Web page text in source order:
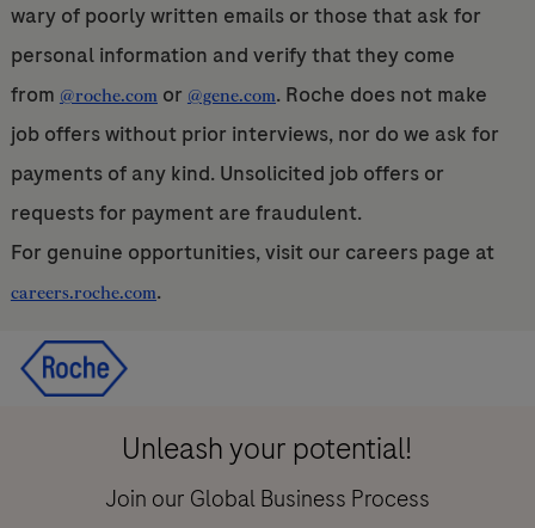
wary of poorly written emails or those that ask for
personal information and verify that they come
from @roche.comor @gene.com. Roche does not make
job offers without prior interviews, nor do we ask for
payments of any kind. Unsolicited job offers or
requests for payment are fraudulent.
For genuine opportunities, visit our careers page at
careers.roche.com.
Unleash your potential!
Join our Global Business Process